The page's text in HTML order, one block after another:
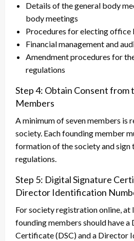
Details of the general body
body meetings
Procedures for electing office
Financial management and
Amendment procedures for
regulations
Step 4: Obtain Consent from
Members
A minimum of seven members is
society. Each founding member
formation of the society and sign
regulations.
Step 5: Digital Signature
Director Identification
For society registration online, at
founding members should have a
Certificate (DSC) and a Director